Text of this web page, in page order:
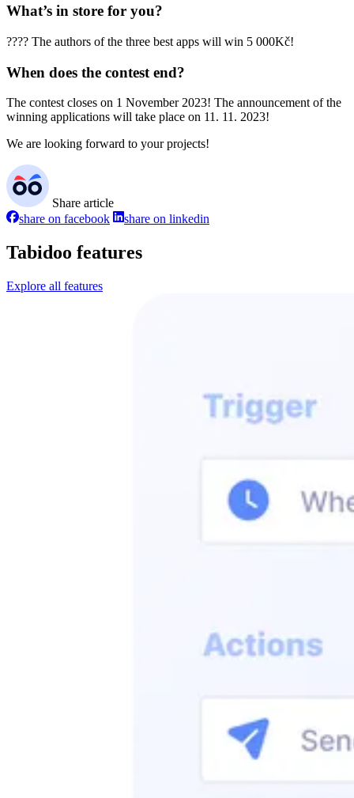
What’s in store for you?
???? The authors of the three best apps will win 5 000Kč!
When does the contest end?
The contest closes on 1 November 2023! The announcement of the
winning applications will take place on 11. 11. 2023!
We are looking forward to your projects!
Share article
share on facebook
share on linkedin
Tabidoo features
Explore all features